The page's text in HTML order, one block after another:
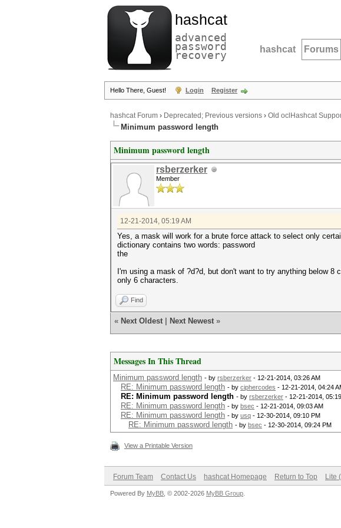
hashcat
advanced
password
recovery hashcat Forums
Hello There, Guest! Login Register
hashcat Forum › Deprecated; Previous versions › Old oclHashcat
Minimum password length
Minimum password length
rsberzerker
Member
12-21-2014, 05:19 AM
Yes, a mask will work for a brute force attack to select only
dictionary contains two words: password
the
I'm using a mask of ?d?d, but don't want to try anything below
only 6 characters.
Find
« Next Oldest Next Newest »
Messages In This Thread
Minimum password length - by rsberzerker - 12-21-2014, 03:26 AM
RE: Minimum password length - by ciphercodes - 12-21-2014, 04:24
RE: Minimum password length - by rsberzerker - 12-21-2014,
RE: Minimum password length - by bsec - 12-21-2014, 09:03 AM
RE: Minimum password length - by usq - 12-30-2014, 09:10 PM
RE: Minimum password length - by bsec - 12-30-2014, 09:24 PM
View a Printable Version
Forum Team Contact Us hashcat Homepage Return to Top Lite
Powered By MyBB , © 2002-2026 MyBB Group